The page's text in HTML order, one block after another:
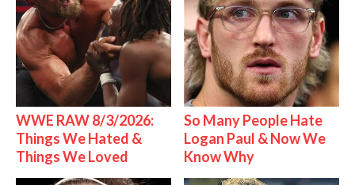
WWE RAW 8/3/2026:
Things We Hated &
Things We Loved
So Many People Hate
Logan Paul & Now We
Know Why